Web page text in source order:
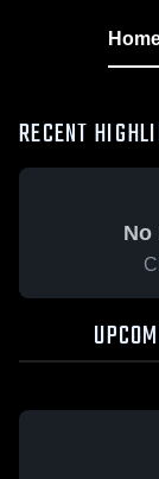
RECENT
No